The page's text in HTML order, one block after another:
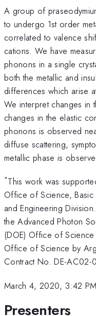
A group of
to undergo 1st order
correlated to valence
cations. We have
phonons in a single
both the metallic and
differences which arise
We interpret changes in
changes in the elastic
phonons is observed
diffuse scattering,
metallic phase is
*This work was
Office of Science, Basic
and Engineering
the Advanced Photon
(DOE) Office of
Office of Science by
Contract No. DE-AC02-
March 4, 2020, 3:42 PM
Presenters